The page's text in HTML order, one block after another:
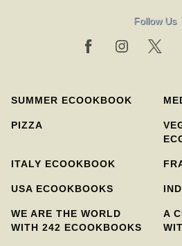
Follow Us
SUMMER ECOOKBOOK
PIZZA
ITALY ECOOKBOOK
USA ECOOKBOOKS
WE ARE THE WORLD
WITH 242 ECOOKBOOKS
A